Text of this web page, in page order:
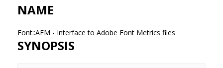
NAME
Font::AFM - Interface to Adobe Font Metrics files
SYNOPSIS